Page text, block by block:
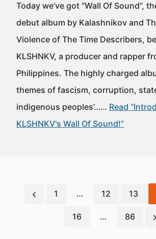
Today we’ve got “Wall Of Sound”,
debut album by Kalashnikov and
Violence of The Time Describers,
KLSHNKV, a producer and rapper
Philippines. The highly charged
themes of fascism, corruption,
indigenous peoples’…… Read
KLSHNKV's Wall Of Sound!”
1 … 12 13
16 … 86